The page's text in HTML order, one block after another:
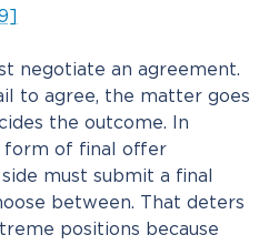
negotiate an agreement.
to agree, the matter goes
the outcome. In
form of final offer
must submit a final
between. That deters
positions because